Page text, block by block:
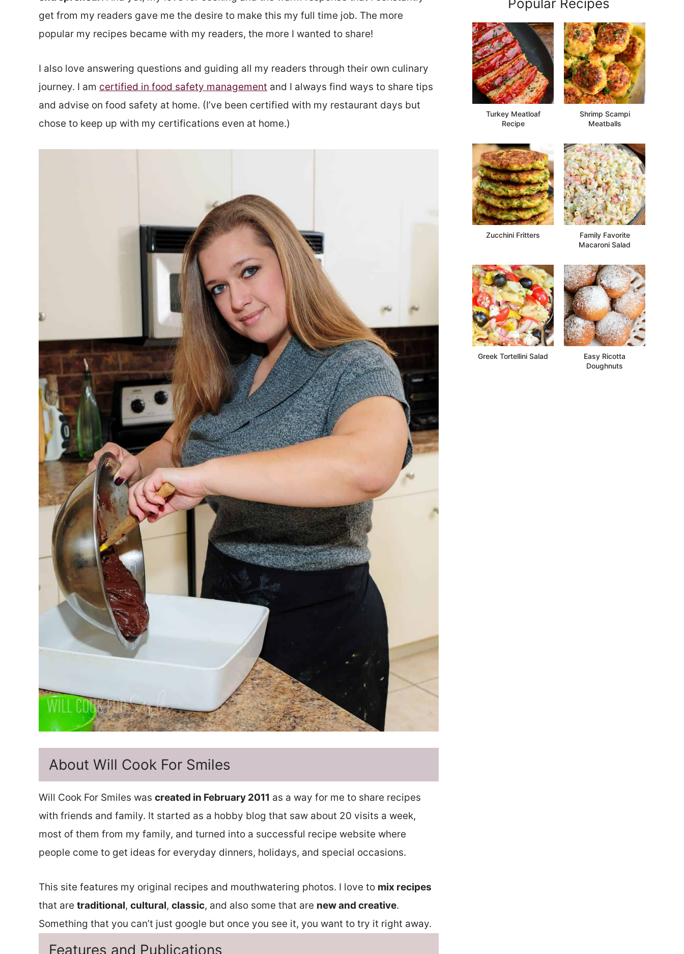
get from my readers gave me the desire to make this my full time job. The more
popular my recipes became with my readers, the more I wanted to share!
I also love answering questions and guiding all my readers through their own culinary
journey. I am certified in food safety management and I always find ways to share tips
and advise on food safety at home. (I’ve been certified with my restaurant days but
chose to keep up with my certifications even at home.)
About Will Cook For Smiles
Will Cook For Smiles was created in February 2011 as a way for me to share recipes
with friends and family. It started as a hobby blog that saw about 20 visits a week,
most of them from my family, and turned into a successful recipe website where
people come to get ideas for everyday dinners, holidays, and special occasions.
This site features my original recipes and mouthwatering photos. I love to mix recipes
that are traditional, cultural, classic, and also some that are new and creative.
Something that you can’t just google but once you see it, you want to try it right away.
Features and Publications
Turkey Meatloaf
Recipe
Shrimp Scampi
Meatballs
Zucchini Fritters
Family Favorite
Macaroni Salad
Greek Tortellini Salad
Easy Ricotta
Doughnuts